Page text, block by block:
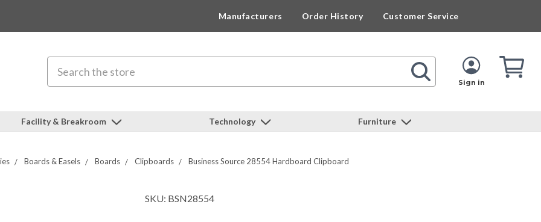
Manufacturers Order History Customer Service
Sign in
Cart
Facility & Breakroom Technology Furniture
Boards & Easels Boards Clipboards Business Source 28554 Hardboard Clipboard
SKU: BSN28554